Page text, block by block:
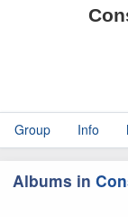
Group Info
Albums in